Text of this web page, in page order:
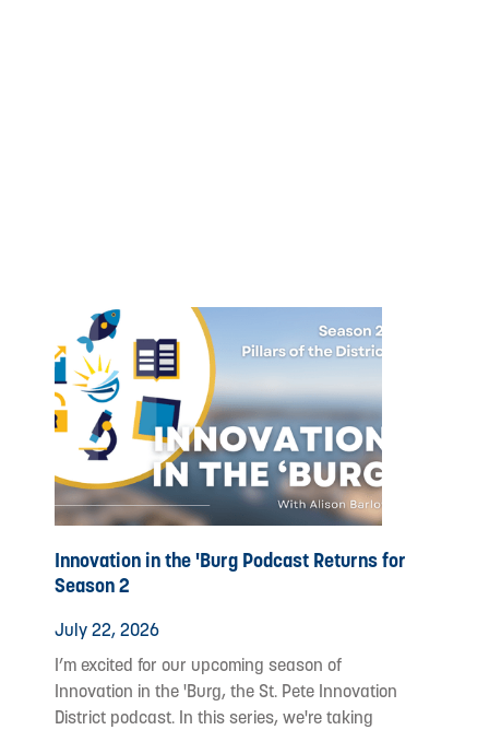
Innovation in the 'Burg Podcast Returns for
Season 2
July 22, 2026
I’m excited for our upcoming season of
Innovation in the 'Burg, the St. Pete Innovation
District podcast. In this series, we're taking